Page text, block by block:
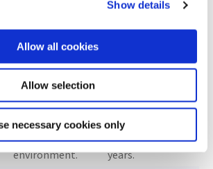
Show details
Allow all cookies
Allow selection
necessary cookies only
audit trails;
manual “human-
in-the-loop”
coding.
audit logs.
18–24 months for
a production-
grade
environment.
Production
deployment in
months, not
years.